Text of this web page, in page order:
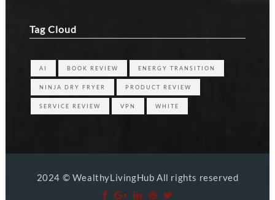
Tag Cloud
AI BOOK REVIEW ENERGY TRANSITION
NINJA DRY FRYER PRODUCT REVIEW
SERVICE REVIEW VPN WHITE
2024 © WealthyLivingHub All rights reserved